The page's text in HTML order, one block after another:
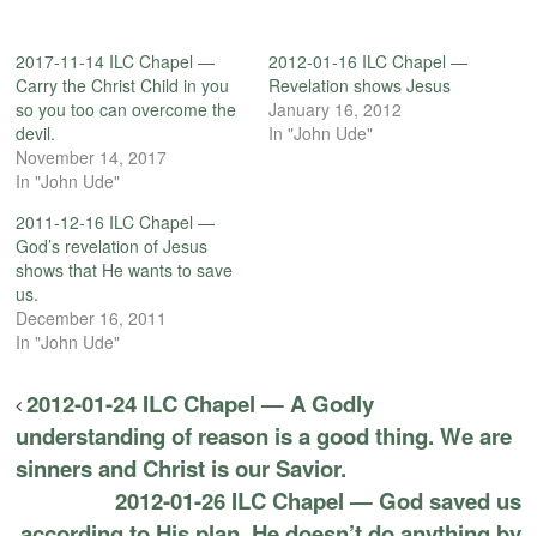
2017-11-14 ILC Chapel —
Carry the Christ Child in you
so you too can overcome the
devil.
November 14, 2017
In "John Ude"
2012-01-16 ILC Chapel —
Revelation shows Jesus
January 16, 2012
In "John Ude"
2011-12-16 ILC Chapel —
God’s revelation of Jesus
shows that He wants to save
us.
December 16, 2011
In "John Ude"
2012-01-24 ILC Chapel — A Godly
understanding of reason is a good thing. We are
sinners and Christ is our Savior.
2012-01-26 ILC Chapel — God saved us